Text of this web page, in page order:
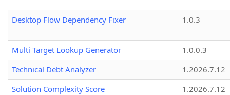
Desktop Flow Dependency Fixer 1.0.3
Multi Target Lookup Generator
1.0.0.3
Technical Debt Analyzer
1.2026.7.12
Solution Complexity Score
1.2026.7.12